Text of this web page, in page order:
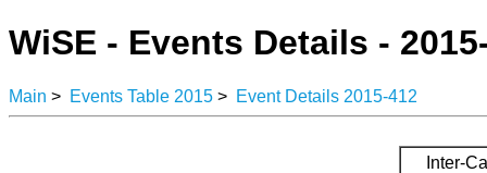
WiSE - Events Details -
Main > Events Table 2015 > Event Details 2015-412
Inter-